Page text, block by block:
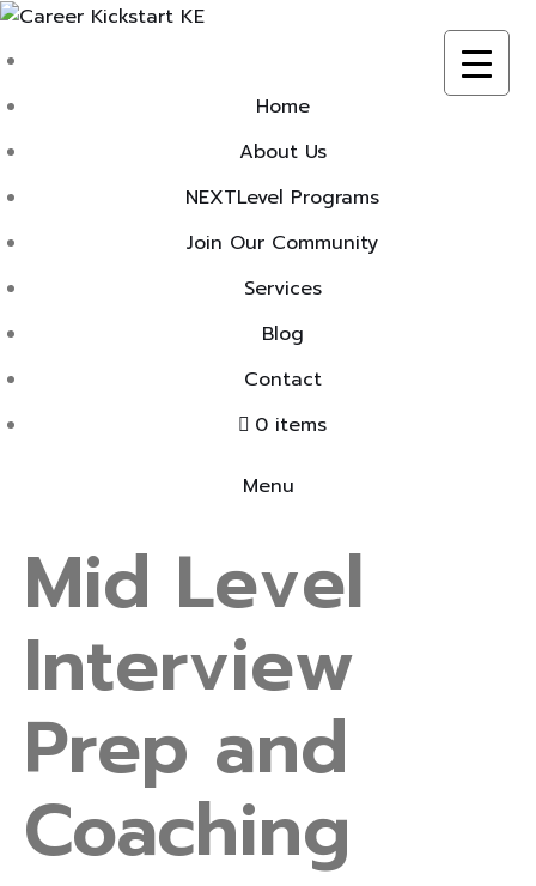
Skip
Home
About Us
NEXTLevel Programs
Join Our Community
Services
Blog
Contact
0 items
Menu
Mid Level
Interview
Prep and
Coaching